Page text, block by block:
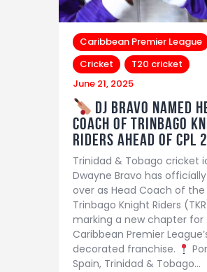
Caribbean Premier League
Cricket
T20 cricket
June 21, 2025
DJ Bravo Named
Coach of Trinbago
Riders Ahead of CPL
Trinidad & Tobago cricket
Dwayne Bravo has
over as Head Coach of the
Trinbago Knight Riders
marking a new chapter for
Caribbean Premier
decorated franchise.
Spain, Trinidad & Tobago…